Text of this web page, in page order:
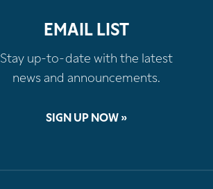
EMAIL LIST
Stay up-to-date with the latest
news and announcements.
SIGN UP NOW »